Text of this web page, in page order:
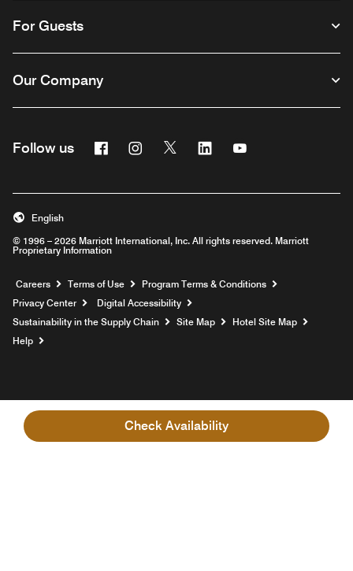
Check Availability
For Guests
Our Company
Follow us FacebookInstagram
Twitter Linkedin
© 1996 – 2026 Marriott International, Inc. All rights reserved. Marriott
Proprietary Information
English
Careers Opens a new window
Terms of Use
Program Terms & Conditions
Privacy Center
Digital Accessibility
Sustainability in the Supply Chain
Site Map
Hotel Site Map
Help